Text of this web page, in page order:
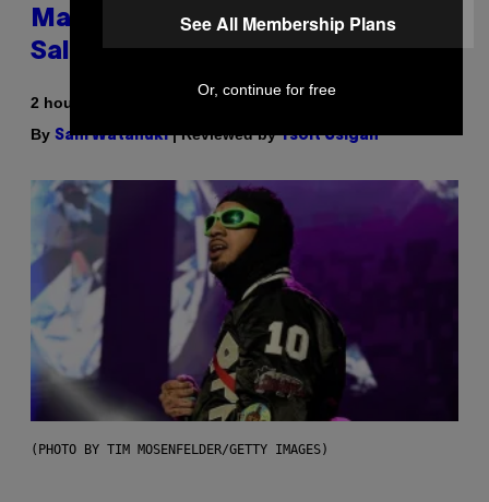
Match, Build Your Own Combo
Sales Up To 30%
2 hours ago
By Sam Watanuki| Reviewed byYsolt Usigan
(PHOTO BY TIM MOSENFELDER/GETTY IMAGES)
See All Membership Plans
Or, continue for free